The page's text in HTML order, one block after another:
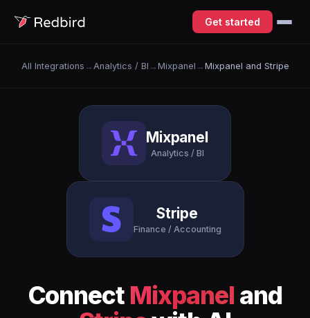
Get started
All Integrations → Analytics / BI → Mixpanel → Mixpanel and Stripe
Mixpanel
Analytics / BI
Stripe
Finance / Accounting
Connect Mixpanel and